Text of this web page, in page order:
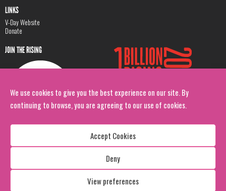
We use cookies to give you the best experience on our site. By
continuing to browse, you are agreeing to our use of cookies.
Accept Cookies
Deny
View preferences
LINKS
V-Day Website
Donate
JOIN THE RISING
Copyright: 1 Billion Rising
All Rights Reserved. 2026
Design:Viva & Co.